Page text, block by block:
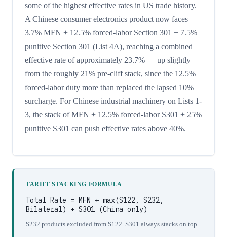
some of the highest effective rates in US trade history.
A Chinese consumer electronics product now faces
3.7% MFN + 12.5% forced-labor Section 301 + 7.5%
punitive Section 301 (List 4A), reaching a combined
effective rate of approximately 23.7% — up slightly
from the roughly 21% pre-cliff stack, since the 12.5%
forced-labor duty more than replaced the lapsed 10%
surcharge. For Chinese industrial machinery on Lists 1-
3, the stack of MFN + 12.5% forced-labor S301 + 25%
punitive S301 can push effective rates above 40%.
TARIFF STACKING FORMULA
Total Rate = MFN + max(S122, S232,
Bilateral) + S301 (China only)
S232 products excluded from S122. S301 always stacks on top.